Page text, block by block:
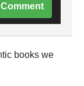
books we